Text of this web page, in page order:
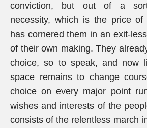
conviction, but out of a
necessity, which is the price of
has cornered them in an exit-
of their own making. They
choice, so to speak, and now
space remains to change
choice on every major point
wishes and interests of the
consists of the relentless march